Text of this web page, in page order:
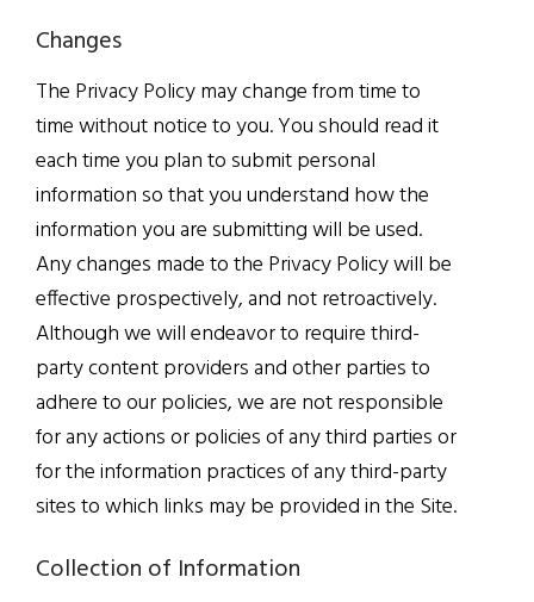
Changes
The Privacy Policy may change from time to
time without notice to you. You should read it
each time you plan to submit personal
information so that you understand how the
information you are submitting will be used.
Any changes made to the Privacy Policy will be
effective prospectively, and not retroactively.
Although we will endeavor to require third-
party content providers and other parties to
adhere to our policies, we are not responsible
for any actions or policies of any third parties or
for the information practices of any third-party
sites to which links may be provided in the Site.
Collection of Information